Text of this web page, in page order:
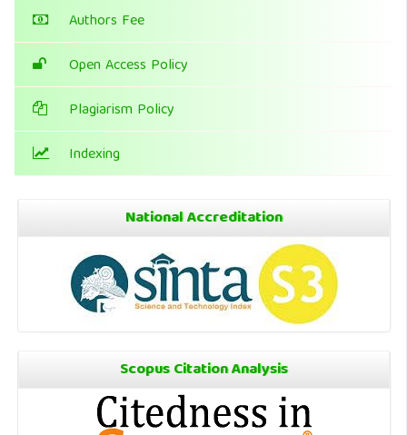
Authors Fee
Open Access Policy
Plagiarism Policy
Indexing
National Accreditation
Scopus Citation Analysis